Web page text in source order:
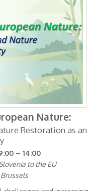
Nature:
Restoration as an
– 14:00
to the EU
Brussels